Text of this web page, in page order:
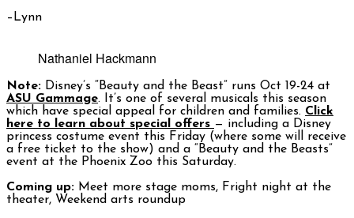
–Lynn
Nathaniel Hackmann
Note: Disney’s “Beauty and the Beast” runs Oct 19-24 at
ASU Gammage. It’s one of several musicals this season
which have special appeal for children and families. Click
here to learn about special offers — including a Disney
princess costume event this Friday (where some will receive
a free ticket to the show) and a “Beauty and the Beasts”
event at the Phoenix Zoo this Saturday.
Coming up: Meet more stage moms, Fright night at the
theater, Weekend arts roundup